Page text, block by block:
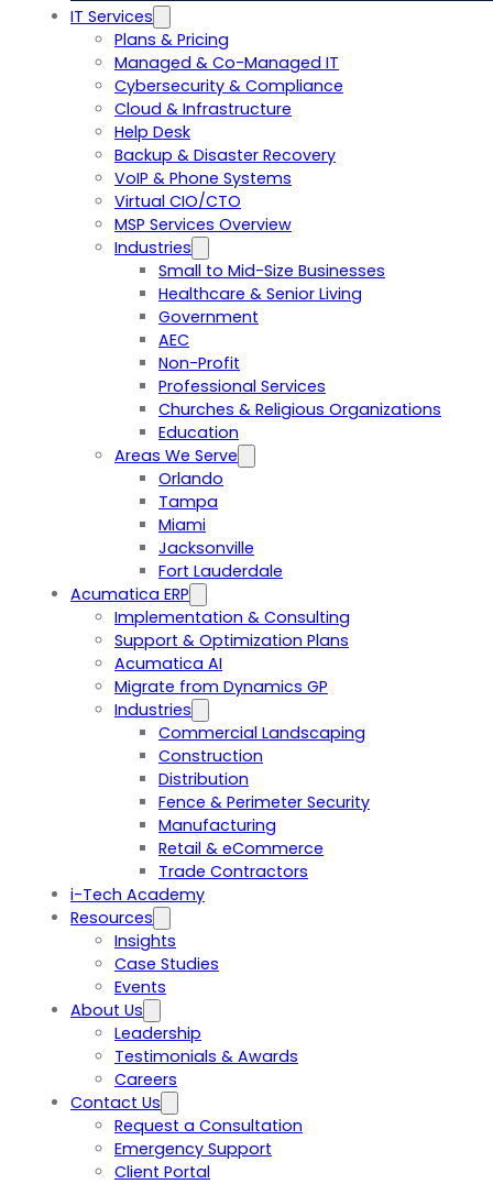
IT Services
Plans & Pricing
Managed & Co-Managed IT
Cybersecurity & Compliance
Cloud & Infrastructure
Help Desk
Backup & Disaster Recovery
VoIP & Phone Systems
Virtual CIO/CTO
MSP Services Overview
Industries
Small to Mid-Size Businesses
Healthcare & Senior Living
Government
AEC
Non-Profit
Professional Services
Churches & Religious Organizations
Education
Areas We Serve
Orlando
Tampa
Miami
Jacksonville
Fort Lauderdale
Acumatica ERP
Implementation & Consulting
Support & Optimization Plans
Acumatica AI
Migrate from Dynamics GP
Industries
Commercial Landscaping
Construction
Distribution
Fence & Perimeter Security
Manufacturing
Retail & eCommerce
Trade Contractors
i-Tech Academy
Resources
Insights
Case Studies
Events
About Us
Leadership
Testimonials & Awards
Careers
Contact Us
Request a Consultation
Emergency Support
Client Portal